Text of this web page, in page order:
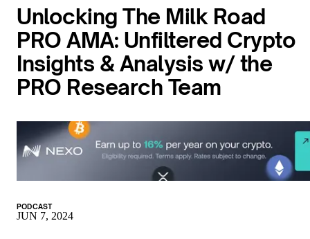
Unlocking The Milk Road
PRO AMA: Unfiltered Crypto
Insights & Analysis w/ the
PRO Research Team
PODCAST
JUN 7, 2024